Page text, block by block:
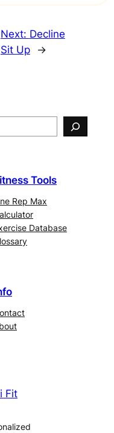
Next: Decline
Sit Up
→
Tools
Rep Max
Database
Fit